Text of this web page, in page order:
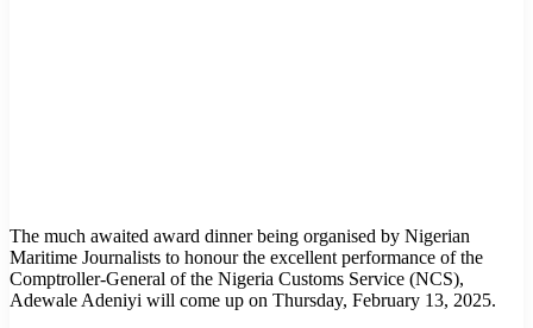
The much awaited award dinner being organised by Nigerian
Maritime Journalists to honour the excellent performance of the
Comptroller-General of the Nigeria Customs Service (NCS),
Adewale Adeniyi will come up on Thursday, February 13, 2025.